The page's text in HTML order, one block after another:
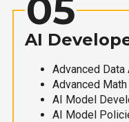
05
AI
Advanced Data
Advanced
AI Model
AI Model